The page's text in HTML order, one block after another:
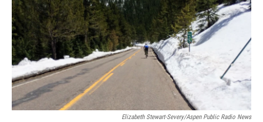
Elizabeth Stewart-Severy/Aspen Public Radio News